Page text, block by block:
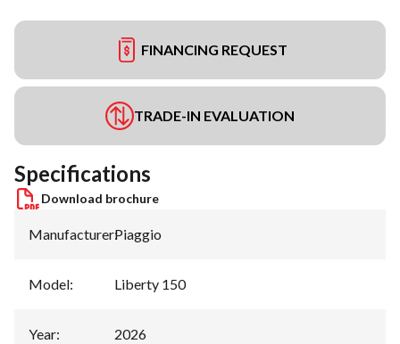
FINANCING REQUEST
TRADE-IN EVALUATION
Specifications
Download brochure
Manufacturer:Piaggio
Model: Liberty 150
Year: 2026